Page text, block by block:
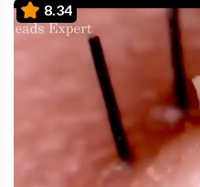
8.34